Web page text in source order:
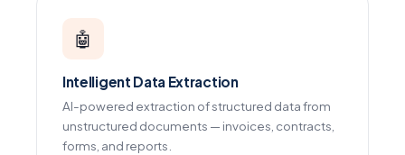
🤖
Intelligent Data Extraction
AI-powered extraction of structured data from
unstructured documents — invoices, contracts,
forms, and reports.